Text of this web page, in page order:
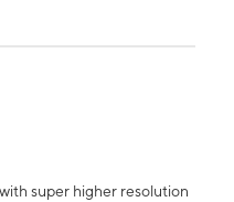
super higher resolution